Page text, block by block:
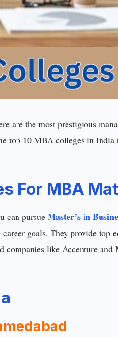
are the most prestigious
top 10 MBA colleges in
For MBA
can pursue Master’s in
goals. They provide top
companies like Accenture